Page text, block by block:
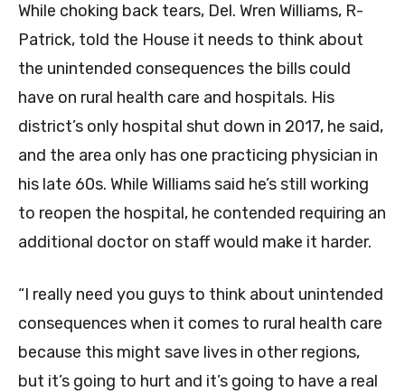
While choking back tears, Del. Wren Williams, R-
Patrick, told the House it needs to think about
the unintended consequences the bills could
have on rural health care and hospitals. His
district’s only hospital shut down in 2017, he said,
and the area only has one practicing physician in
his late 60s. While Williams said he’s still working
to reopen the hospital, he contended requiring an
additional doctor on staff would make it harder.
“I really need you guys to think about unintended
consequences when it comes to rural health care
because this might save lives in other regions,
but it’s going to hurt and it’s going to have a real